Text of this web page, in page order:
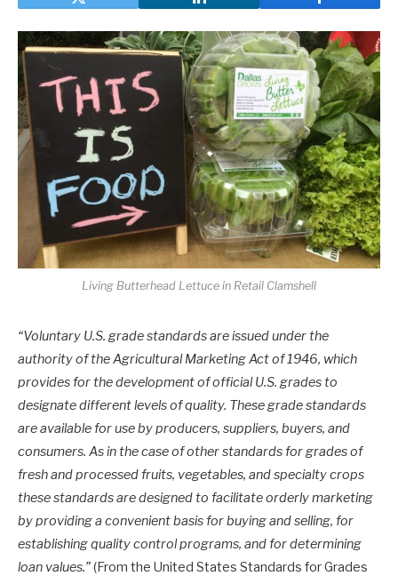
Living Butterhead Lettuce in Retail Clamshell
“Voluntary U.S. grade standards are issued under the
authority of the Agricultural Marketing Act of 1946, which
provides for the development of official U.S. grades to
designate different levels of quality. These grade standards
are available for use by producers, suppliers, buyers, and
consumers. As in the case of other standards for grades of
fresh and processed fruits, vegetables, and specialty crops
these standards are designed to facilitate orderly marketing
by providing a convenient basis for buying and selling, for
establishing quality control programs, and for determining
loan values.”(From the United States Standards for Grades